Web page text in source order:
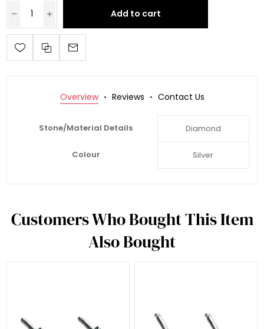
Add to cart
Overview Reviews Contact Us
Stone/Material Details Diamond
Colour Silver
Customers Who Bought This Item
Also Bought